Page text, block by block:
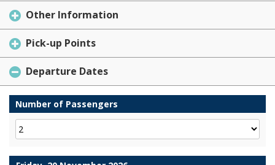
Other Information
Pick-up Points
Departure Dates
Number of Passengers